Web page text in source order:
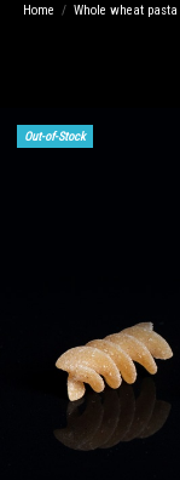
Home Whole wheat pasta
Out-of-Stock